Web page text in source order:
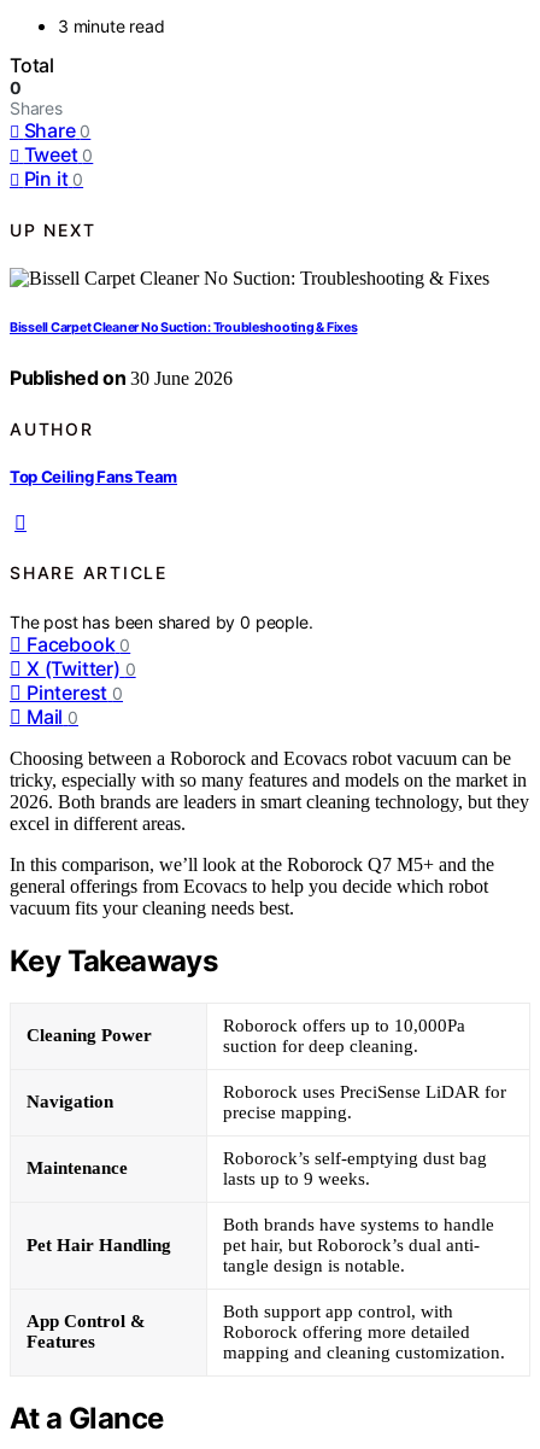
3 minute read
Total
0
Shares
Share 0
Tweet 0
Pin it 0
UP NEXT
Bissell Carpet Cleaner No Suction: Troubleshooting & Fixes
Published on 30 June 2026
AUTHOR
Top Ceiling Fans Team
SHARE ARTICLE
The post has been shared by0 people.
Facebook 0
X (Twitter) 0
Pinterest 0
Mail 0
Choosing between a Roborock and Ecovacs robot vacuum can be
tricky, especially with so many features and models on the market in
2026. Both brands are leaders in smart cleaning technology, but they
excel in different areas.
In this comparison, we’ll look at the Roborock Q7 M5+ and the
general offerings from Ecovacs to help you decide which robot
vacuum fits your cleaning needs best.
Key Takeaways
Cleaning Power
Roborock offers up to 10,000Pa
suction for deep cleaning.
Navigation
Roborock uses PreciSense LiDAR for
precise mapping.
Maintenance
Roborock’s self-emptying dust bag
lasts up to 9 weeks.
Pet Hair Handling
Both brands have systems to handle
pet hair, but Roborock’s dual anti-
tangle design is notable.
App Control &
Features
Both support app control, with
Roborock offering more detailed
mapping and cleaning customization.
At a Glance